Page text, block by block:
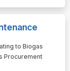
to Biogas
Procurement